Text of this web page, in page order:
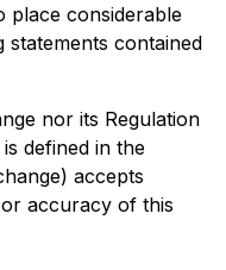
place considerable
contained
nor its Regulation
defined in the
accepts
accuracy of this